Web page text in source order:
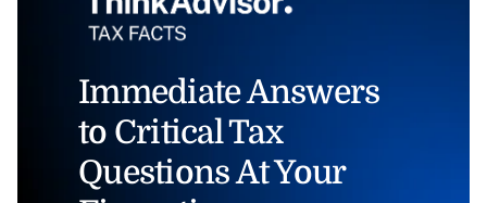
Immediate Answers
to Critical Tax
Questions At Your